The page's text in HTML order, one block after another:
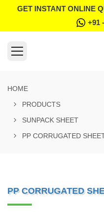
GET INSTANT ONLINE
+91
HOME
PRODUCTS
SUNPACK SHEET
PP CORRUGATED
PP CORRUGATED